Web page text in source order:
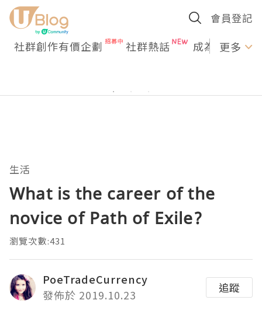
會員登記
社群創作有價企劃 社群熱話 成為U更多
生活
What is the career of the
novice of Path of Exile?
瀏覽次數:431
PoeTradeCurrency
發佈於 2019.10.23
追蹤